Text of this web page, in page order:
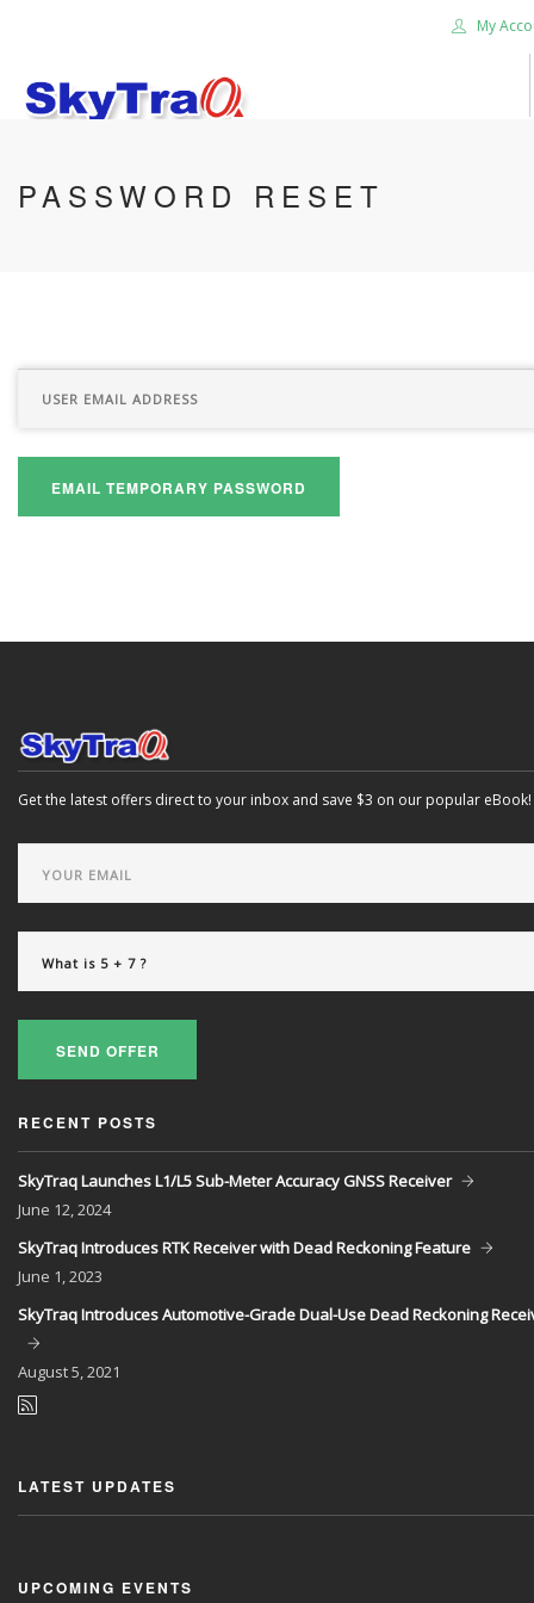
My
HOME
CONTACT US
PASSWORD RESET
EMAIL TEMPORARY PASSWORD
Get the latest offers direct to your inbox and save $3 on our popular eBook!
SEND OFFER
RECENT POSTS
SkyTraq Launches L1/L5 Sub-Meter Accuracy GNSS Receiver
June 12, 2024
SkyTraq Introduces RTK Receiver with Dead Reckoning Feature
June 1, 2023
SkyTraq Introduces Automotive-Grade Dual-Use Dead Reckoning
August5, 2021
LATEST UPDATES
UPCOMING EVENTS